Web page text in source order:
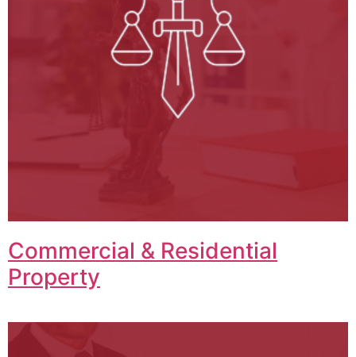
Commercial & Residential
Property